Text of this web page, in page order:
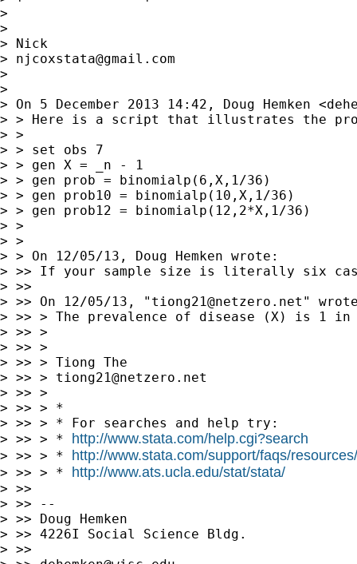
>
>
> Nick
> njcoxstata@gmail.com
>
>
> On 5 December 2013 14:42, Doug Hemken <
> > Here is a script that illustrates the
> >
> > set obs 7
> > gen X = _n - 1
> > gen prob = binomialp(6,X,1/36)
> > gen prob10 = binomialp(10,X,1/36)
> > gen prob12 = binomialp(12,2*X,1/36)
> >
> >
> > On 12/05/13, Doug Hemken wrote:
> >> If your sample size is literally six
> >>
> >> On 12/05/13, " tiong21@netzero.net "
> >> > The prevalence of disease (X) is 1
> >> >
> >> >
> >> > Tiong The
> >> > tiong21@netzero.net
> >> >
> >> > *
> >> > * For searches and help try:
> >> > * http://www.stata.com/help.cgi?search
> >> > * http://www.stata.com/support/faqs/
> >> > * http://www.ats.ucla.edu/stat/stata/
> >>
> >> --
> >> Doug Hemken
> >> 4226I Social Science Bldg.
> >>